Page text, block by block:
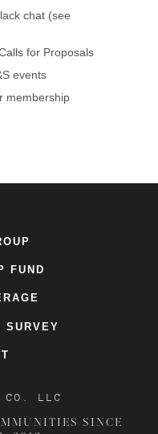
chat (see
for Proposals
events
membership
FUND
SURVEY
CO. LLC
SINCE